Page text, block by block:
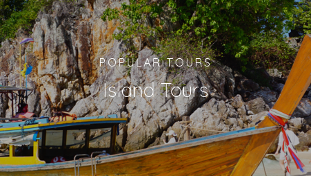
POPULAR TOURS
Island Tours